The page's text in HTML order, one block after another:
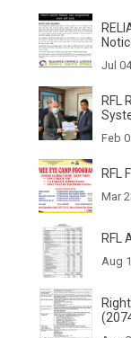
Jul
RFL
Feb
RFL
Mar
RFL
Aug